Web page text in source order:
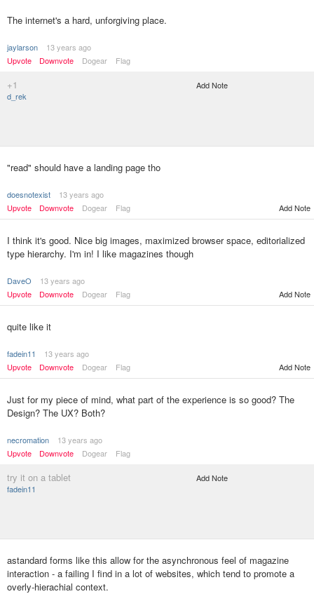
The internet's a hard, unforgiving place.
jaylarson
13 years ago
Upvote
Downvote Dogear Flag
+1
d_rek
Add Note
"read" should have a landing page tho
doesnotexist
13 years ago
Upvote
Downvote Dogear Flag Add Note
I think it's good. Nice big images, maximized browser space, editorialized
type hierarchy. I'm in! I like magazines though
DaveO
13 years ago
Upvote
Downvote Dogear Flag Add Note
quite like it
fadein11
13 years ago
Upvote
Downvote Dogear Flag Add Note
Just for my piece of mind, what part of the experience is so good? The
Design? The UX? Both?
necromation
13 years ago
Upvote
Downvote Dogear Flag
try it on a tablet
fadein11
Add Note
astandard forms like this allow for the asynchronous feel of magazine
interaction - a failing I find in a lot of websites, which tend to promote a
overly-hierachial context.